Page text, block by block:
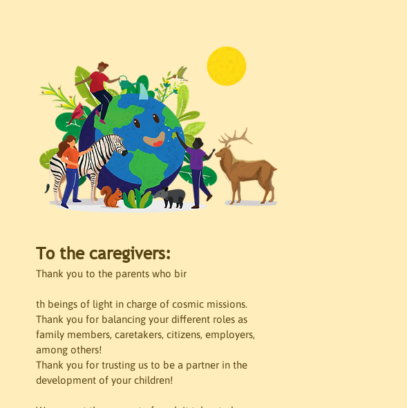
To the caregivers:
Thank you to the parents who bir
th beings of light in charge of cosmic missions.
Thank you for balancing your different roles as
family members, caretakers, citizens, employers,
among others!
Thank you for trusting us to be a partner in the
development of your children!